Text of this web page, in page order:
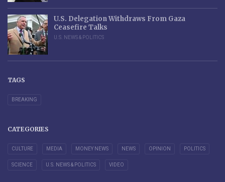
U.S. Delegation Withdraws From Gaza
Ceasefire Talks
U.S. NEWS & POLITICS
TAGS
BREAKING
CATEGORIES
CULTURE MEDIA MONEY NEWS NEWS OPINION POLITICS
SCIENCE U.S. NEWS & POLITICS VIDEO